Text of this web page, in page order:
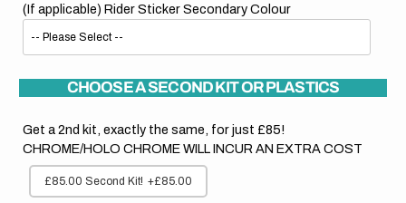
(If applicable) Rider Sticker Secondary Colour
CHOOSE A SECOND KIT OR PLASTICS
Get a 2nd kit, exactly the same, for just £85!
CHROME/HOLO CHROME WILL INCUR AN EXTRA COST
£85.00 Second Kit! +£85.00